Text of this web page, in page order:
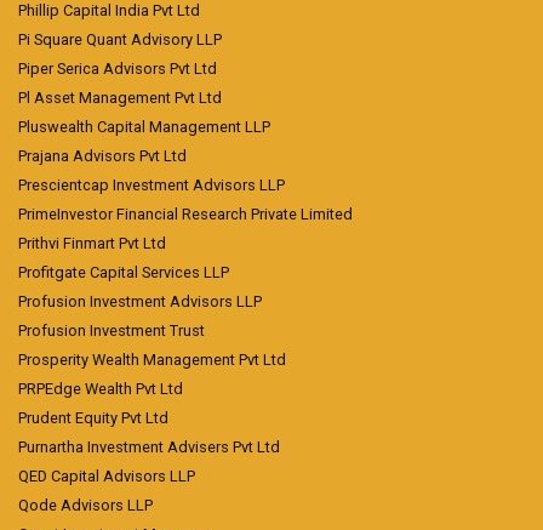
Phillip Capital India Pvt Ltd
Pi Square Quant Advisory LLP
Piper Serica Advisors Pvt Ltd
Pl Asset Management Pvt Ltd
Pluswealth Capital Management LLP
Prajana Advisors Pvt Ltd
Prescientcap Investment Advisors LLP
PrimeInvestor Financial Research Private Limited
Prithvi Finmart Pvt Ltd
Profitgate Capital Services LLP
Profusion Investment Advisors LLP
Profusion Investment Trust
Prosperity Wealth Management Pvt Ltd
PRPEdge Wealth Pvt Ltd
Prudent Equity Pvt Ltd
Purnartha Investment Advisers Pvt Ltd
QED Capital Advisors LLP
Qode Advisors LLP